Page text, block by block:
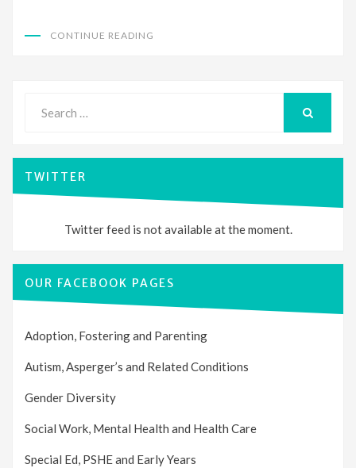
CONTINUE READING
for:
TWITTER
Twitter feed is not available at the moment.
OUR FACEBOOK PAGES
Adoption, Fostering and Parenting
Autism, Asperger’s and Related Conditions
Gender Diversity
Social Work, Mental Health and Health Care
Special Ed, PSHE and Early Years